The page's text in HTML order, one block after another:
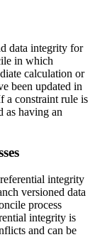
data integrity for
in which
calculation or
been updated in
a constraint rule is
as having an
integrity
versioned data
process
integrity is
and can be